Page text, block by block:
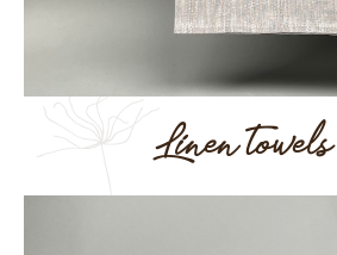
Linen towels